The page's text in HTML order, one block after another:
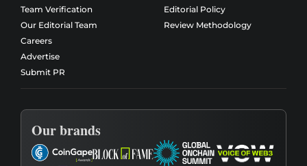
Team Verification
Our Editorial Team
Careers
Advertise
Submit PR
Editorial Policy
Review Methodology
Our brands